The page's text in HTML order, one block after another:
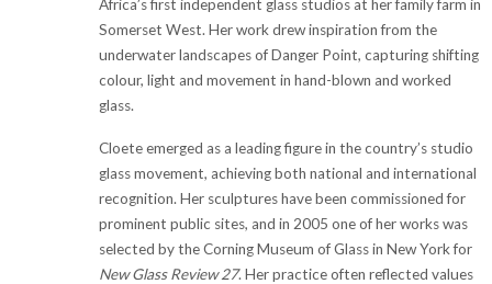
Africa’s first independent glass studios at her family farm in
Somerset West. Her work drew inspiration from the
underwater landscapes of Danger Point, capturing shifting
colour, light and movement in hand-blown and worked
glass.
Cloete emerged as a leading figure in the country’s studio
glass movement, achieving both national and international
recognition. Her sculptures have been commissioned for
prominent public sites, and in 2005 one of her works was
selected by the Corning Museum of Glass in New York for
New Glass Review 27. Her practice often reflected values